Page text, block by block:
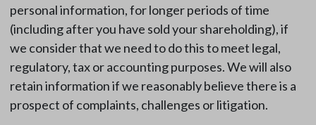
personal information, for longer periods of time
(including after you have sold your shareholding), if
we consider that we need to do this to meet legal,
regulatory, tax or accounting purposes. We will also
retain information if we reasonably believe there is a
prospect of complaints, challenges or litigation.